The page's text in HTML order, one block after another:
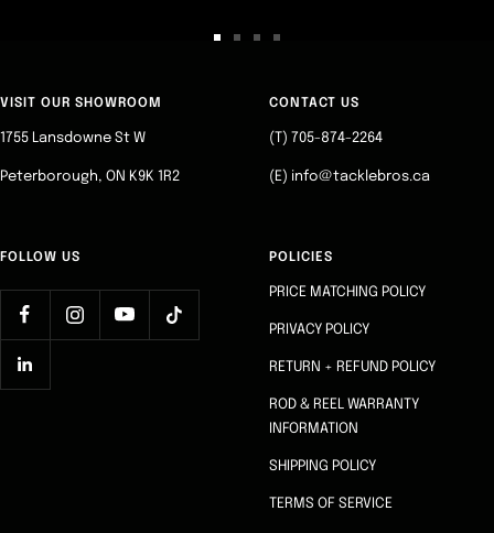
slideslide
VISIT OUR SHOWROOM
1755 Lansdowne St W
Peterborough, ON K9K 1R2
CONTACT US
(T) 705-874-2264
(E) info@tacklebros.ca
FOLLOW US POLICIES
PRICE MATCHING POLICY
PRIVACY POLICY
RETURN + REFUND POLICY
ROD & REEL WARRANTY
INFORMATION
SHIPPING POLICY
TERMS OF SERVICE